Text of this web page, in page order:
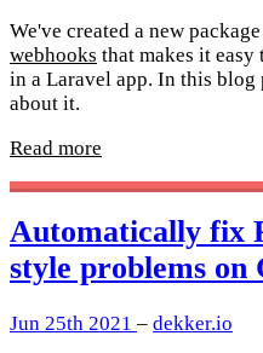
We've created a new
webhooks that makes it
in a Laravel app. In this
about it.
Read more
Automatically fix
style problems on
Jun 25th 2021 – dekker.io